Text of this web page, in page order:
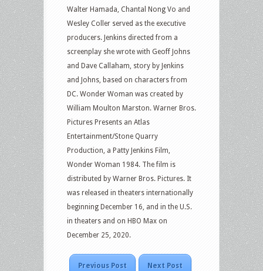
Walter Hamada, Chantal Nong Vo and
Wesley Coller served as the executive
producers. Jenkins directed from a
screenplay she wrote with Geoff Johns
and Dave Callaham, story by Jenkins
and Johns, based on characters from
DC. Wonder Woman was created by
William Moulton Marston. Warner Bros.
Pictures Presents an Atlas
Entertainment/Stone Quarry
Production, a Patty Jenkins Film,
Wonder Woman 1984. The film is
distributed by Warner Bros. Pictures. It
was released in theaters internationally
beginning December 16, and in the U.S.
in theaters and on HBO Max on
December 25, 2020.
Previous Post Next Post